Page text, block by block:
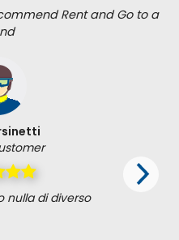
Rent and Go to a
nulla di diverso